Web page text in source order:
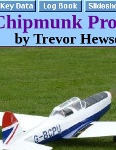
by Trevor